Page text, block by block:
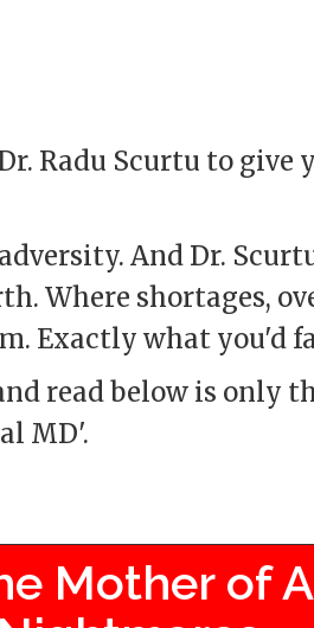
Radu Scurtu to give
And Dr.
Where shortages,
Exactly what you'd
read below is only
MD'.
Mother of